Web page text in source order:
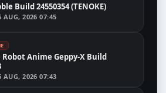
Build 24550354 (TENOKE)
AUG, 2026 07:45
Robot Anime Geppy-X Build
AUG, 2026 07:43